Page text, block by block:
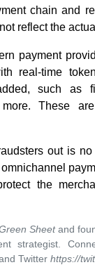
chain and
reflect the
payment
real-time
such as
more. These
out is
the
Sheetand
strategist.
Twitter https://